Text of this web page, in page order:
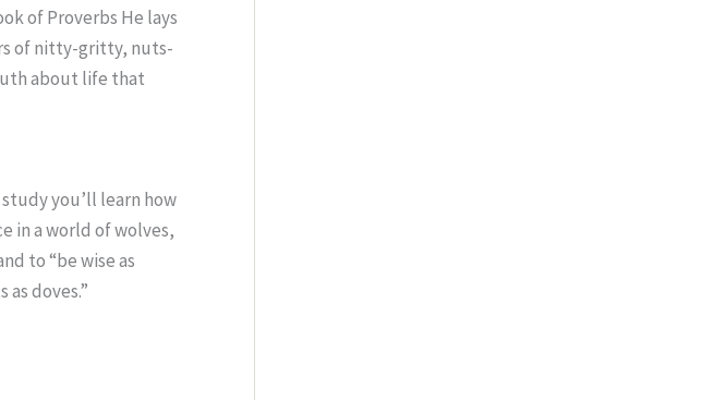
of Proverbs He lays
of nitty-gritty, nuts-
about life that
you’ll learn how
in a world of wolves,
to “be wise as
doves.”